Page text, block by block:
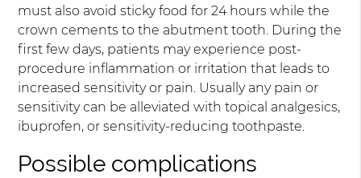
must also avoid sticky food for 24 hours while the
crown cements to the abutment tooth. During the
first few days, patients may experience post-
procedure inflammation or irritation that leads to
increased sensitivity or pain. Usually any pain or
sensitivity can be alleviated with topical analgesics,
ibuprofen, or sensitivity-reducing toothpaste.
Possible complications